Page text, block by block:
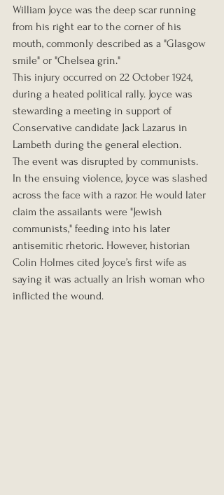
William Joyce was the deep scar running
from his right ear to the corner of his
mouth, commonly described as a "Glasgow
smile" or "Chelsea grin."
This injury occurred on 22 October 1924,
during a heated political rally. Joyce was
stewarding a meeting in support of
Conservative candidate Jack Lazarus in
Lambeth during the general election.
The event was disrupted by communists.
In the ensuing violence, Joyce was slashed
across the face with a razor. He would later
claim the assailants were "Jewish
communists," feeding into his later
antisemitic rhetoric. However, historian
Colin Holmes cited Joyce’s first wife as
saying it was actually an Irish woman who
inflicted the wound.